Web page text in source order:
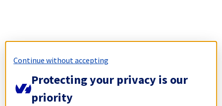
Continue without accepting
Protecting your privacy is our
priority